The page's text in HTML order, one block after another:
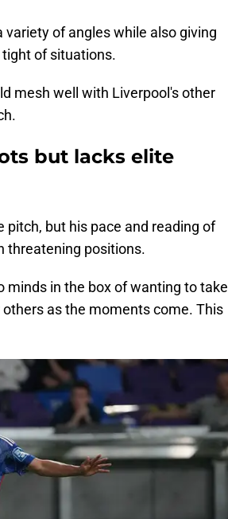
of angles while also giving
of situations.
mesh well with Liverpool's other
but lacks elite
but his pace and reading of
threatening positions.
minds in the box of wanting to take
as the moments come. This